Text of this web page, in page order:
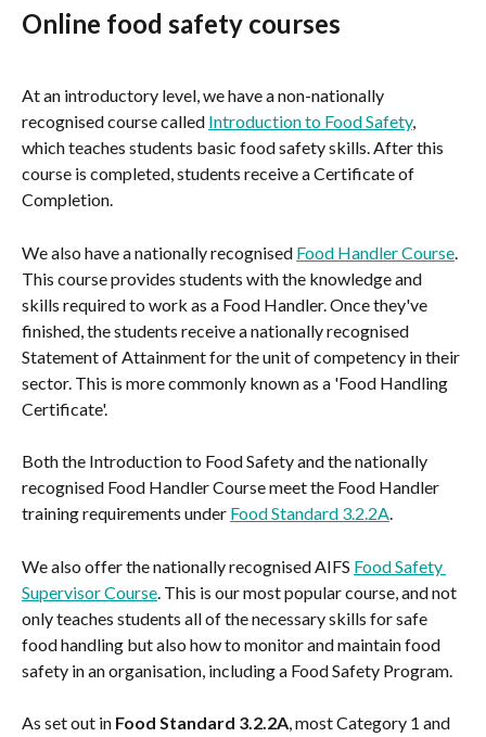
Online food safety courses
At an introductory level, we have a non-nationally
recognised course called Introduction to Food Safety,
which teaches students basic food safety skills. After this
course is completed, students receive a Certificate of
Completion.
We also have a nationally recognised Food Handler Course.
This course provides students with the knowledge and
skills required to work as a Food Handler. Once they've
finished, the students receive a nationally recognised
Statement of Attainment for the unit of competency in their
sector. This is more commonly known as a 'Food Handling
Certificate'.
Both the Introduction to Food Safety and the nationally
recognised Food Handler Course meet the Food Handler
training requirements under Food Standard 3.2.2A.
We also offer the nationally recognised AIFS Food Safety
Supervisor Course. This is our most popular course, and not
only teaches students all of the necessary skills for safe
food handling but also how to monitor and maintain food
safety in an organisation, including a Food Safety Program.
As set out in Food Standard 3.2.2A, most Category 1 and